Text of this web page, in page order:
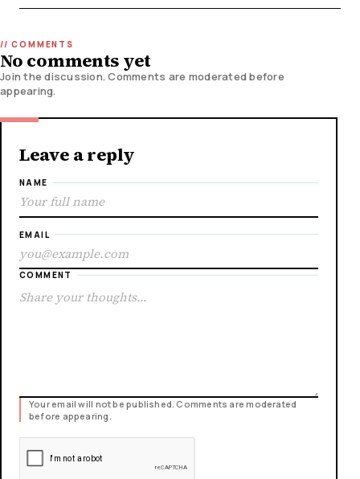
No comments yet
Join the discussion. Comments are moderated before
appearing.
Leave a reply
NAME
EMAIL
COMMENT
Your email will not be published. Comments are moderated
before appearing.